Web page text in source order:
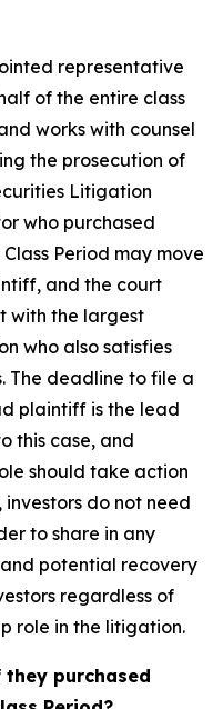
representative
of the entire class
works with counsel
the prosecution of
Litigation
who purchased
Period may move
and the court
with the largest
who also satisfies
The deadline to file a
plaintiff is the lead
this case, and
should take action
do not need
to share in any
potential recovery
regardless of
role in the litigation.
purchased